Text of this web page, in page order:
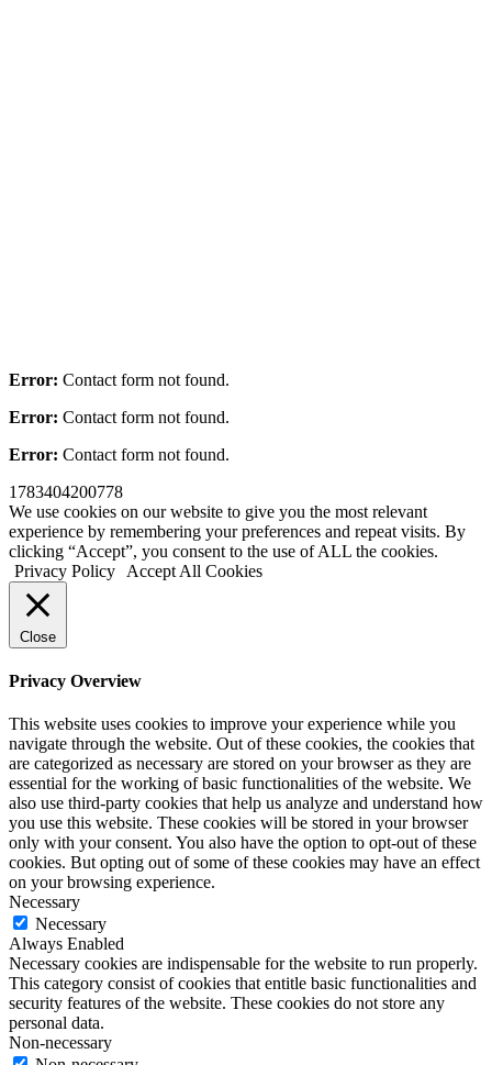
Error: Contact form not found.
Error: Contact form not found.
Error: Contact form not found.
1783404200778
We use cookies on our website to give you the most relevant
experience by remembering your preferences and repeat visits. By
clicking “Accept”, you consent to the use of ALL the cookies.
Privacy Policy
Accept All Cookies
Close
Privacy Overview
This website uses cookies to improve your experience while you
navigate through the website. Out of these cookies, the cookies that
are categorized as necessary are stored on your browser as they are
essential for the working of basic functionalities of the website. We
also use third-party cookies that help us analyze and understand how
you use this website. These cookies will be stored in your browser
only with your consent. You also have the option to opt-out of these
cookies. But opting out of some of these cookies may have an effect
on your browsing experience.
Necessary
Necessary
Always Enabled
Necessary cookies are indispensable for the website to run properly.
This category consist of cookies that entitle basic functionalities and
security features of the website. These cookies do not store any
personal data.
Non-necessary